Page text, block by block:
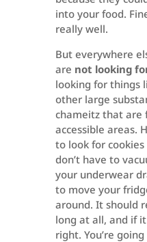
into your food.
really well.
But everywhere
are not looking
looking for things
other large
chameitz that are
accessible areas.
to look for cookies
don’t have to
your underwear
to move your
around. It should
long at all, and if
right. You’re